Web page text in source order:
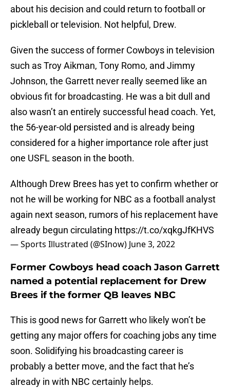
about his decision and could return to football or
pickleball or television. Not helpful, Drew.
Given the success of former Cowboys in television
such as Troy Aikman, Tony Romo, and Jimmy
Johnson, the Garrett never really seemed like an
obvious fit for broadcasting. He was a bit dull and
also wasn’t an entirely successful head coach. Yet,
the 56-year-old persisted and is already being
considered for a higher importance role after just
one USFL season in the booth.
Although Drew Brees has yet to confirm whether or
not he will be working for NBC as a football analyst
again next season, rumors of his replacement have
already begun circulating https://t.co/xqkgJfKHVS
— Sports Illustrated (@SInow) June 3, 2022
Former Cowboys head coach Jason Garrett
named a potential replacement for Drew
Brees if the former QB leaves NBC
This is good news for Garrett who likely won’t be
getting any major offers for coaching jobs any time
soon. Solidifying his broadcasting career is
probably a better move, and the fact that he’s
already in with NBC certainly helps.